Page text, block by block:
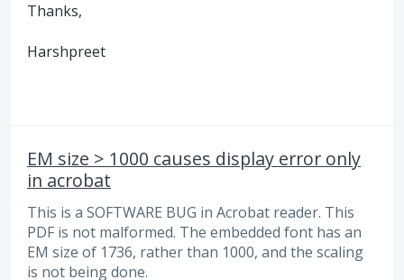
Thanks,
Harshpreet
EM size > 1000 causes display error only
in acrobat
This is a SOFTWARE BUG in Acrobat reader. This
PDF is not malformed. The embedded font has an
EM size of 1736, rather than 1000, and the scaling
is not being done.